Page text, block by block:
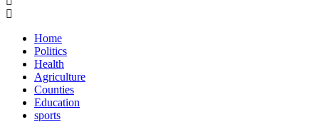
Home
Politics
Health
Agriculture
Counties
Education
sports